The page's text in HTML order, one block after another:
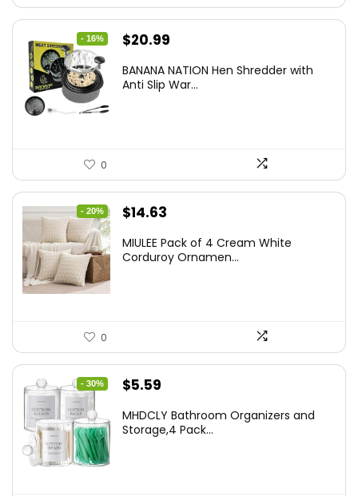
- 16%
Original
was:
$20.99
is:
BANANA NATION Hen Shredder with
Anti Slip War...
0
- 20%
Original
was:
$14.63
is:
MIULEE Pack of 4 Cream White
Corduroy Ornamen...
0
- 30%
Original
was:
$5.59
is:
MHDCLY Bathroom Organizers and
Storage,4 Pack...